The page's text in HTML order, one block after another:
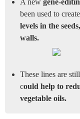
A new gene-
been used to create
levels in the
walls.
These lines are
could help to
vegetable oils.